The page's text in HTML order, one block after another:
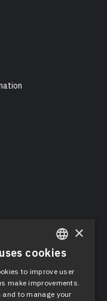
ENGLISH
SPANISH
×
cookies
to improve user
make improvements.
to manage your